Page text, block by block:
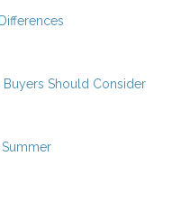
Should Consider